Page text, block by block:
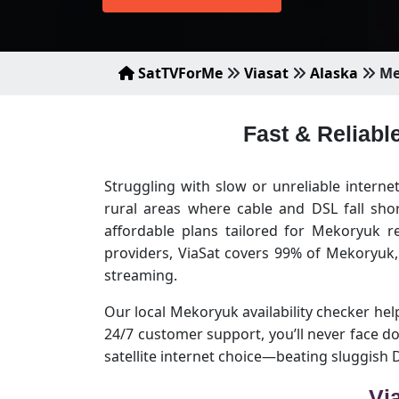
SatTVForMe Viasat Alaska
Fast &
Struggling with slow or unreliable
rural areas where cable and DSL fall
affordable plans tailored for Mekoryuk
providers, ViaSat covers 99% of
streaming.
Our local Mekoryuk availability checker
24/7 customer support, you’ll never face
satellite internet choice—beating sluggish